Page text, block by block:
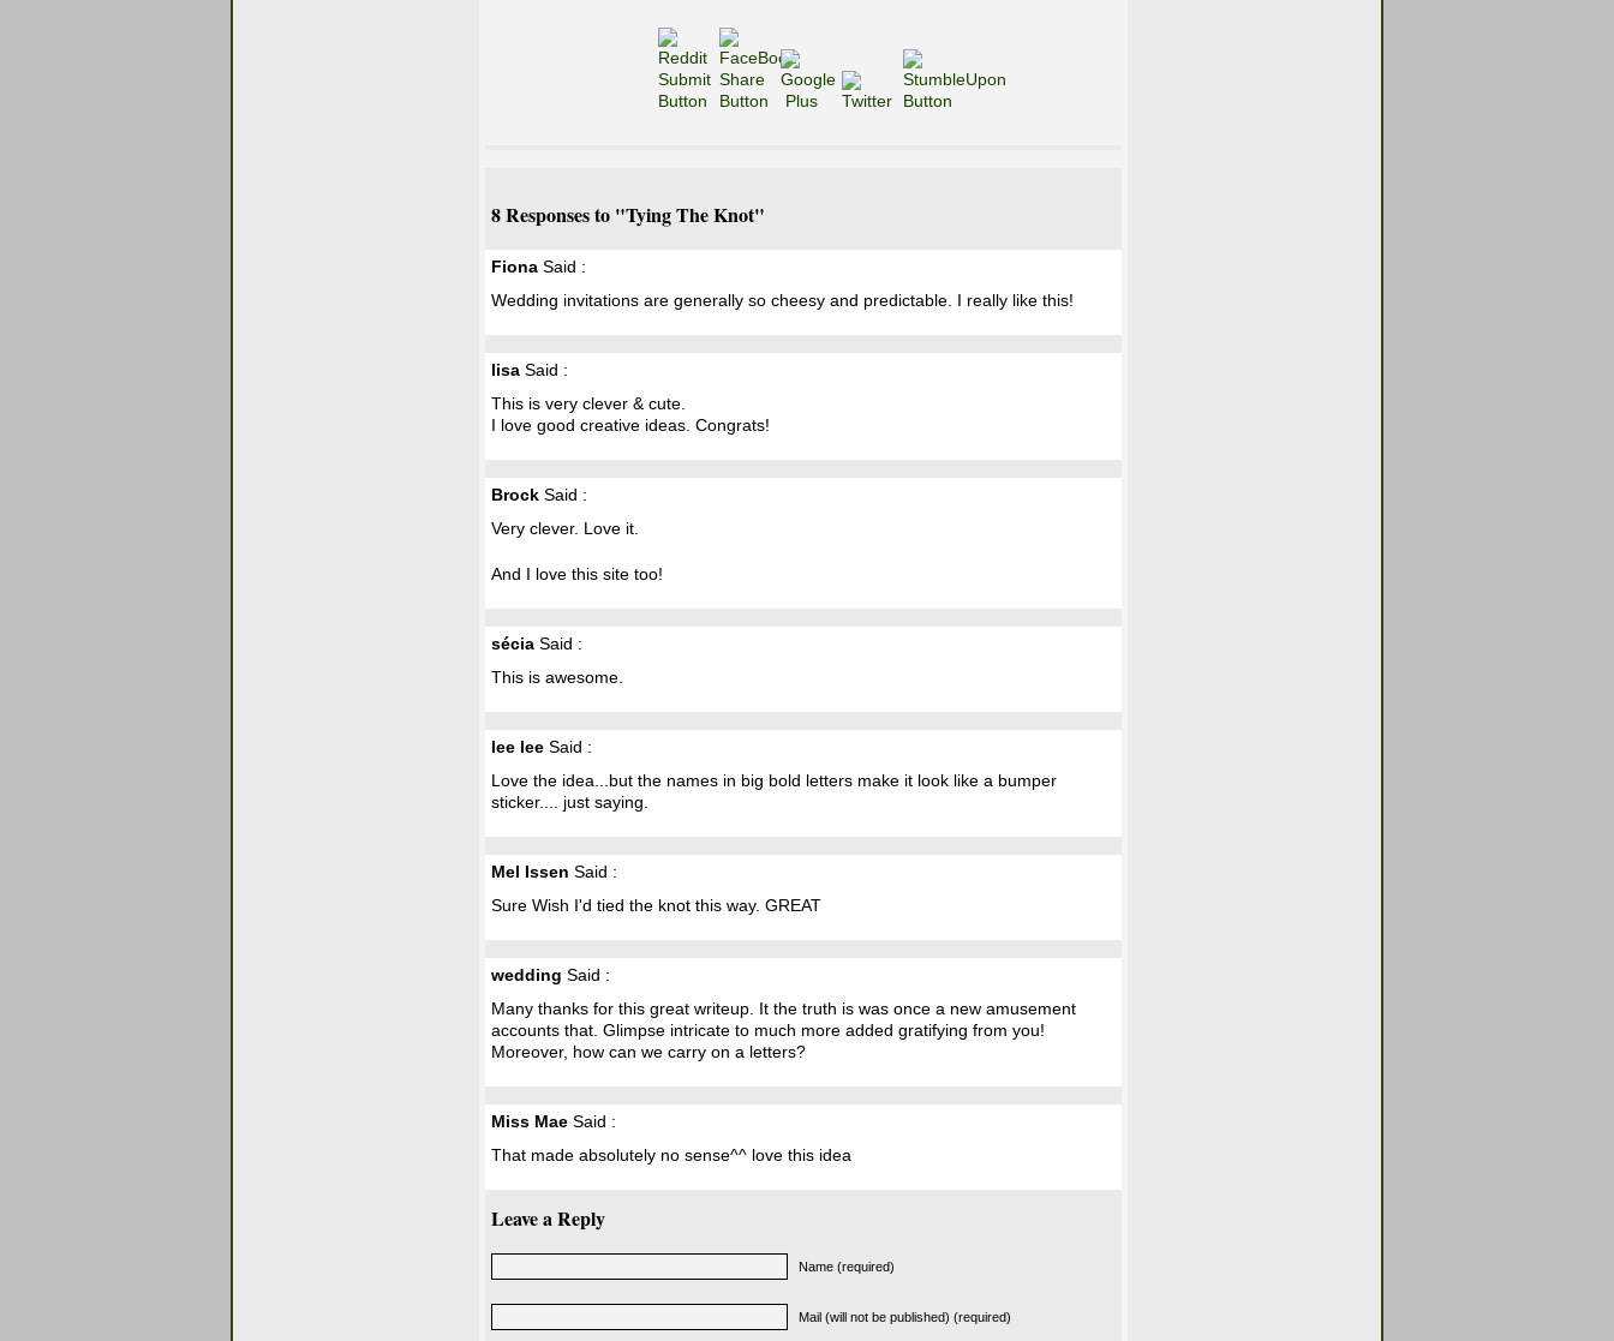
8 Responses to "Tying The Knot"
Fiona Said :
Wedding invitations are generally so cheesy and predictable. I really like this!
lisa Said :
This is very clever & cute.
I love good creative ideas. Congrats!
Brock Said :
Very clever. Love it.
And I love this site too!
sécia Said :
This is awesome.
lee lee Said :
Love the idea...but the names in big bold letters make it look like a bumper
sticker.... just saying.
Mel Issen Said :
Sure Wish I'd tied the knot this way. GREAT
wedding Said :
Many thanks for this great writeup. It the truth is was once a new amusement
accounts that. Glimpse intricate to much more added gratifying from you!
Moreover, how can we carry on a letters?
Miss Mae Said :
That made absolutely no sense^^ love this idea
Leave a Reply
Name (required)
Mail (will not be published) (required)